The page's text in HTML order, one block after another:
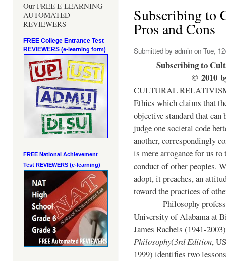
Our FREE E-LEARNING
AUTOMATED
REVIEWERS
FREE College Entrance Test
REVIEWERS (e-learning form)
FREE National Achievement
Test REVIEWERS (e-learning)
Subscribing to
Pros and Cons
Submitted by admin on Tue,
Subscribing to
© 2010 b
CULTURAL
Ethics which claims that
objective standard that can
judge one societal code
another, correspondingly
is mere arrogance for us
conduct of other peoples.
adopt, it preaches, an
toward the practices of
Philosophy
University of Alabama at
James Rachels (1941-
Philosophy(3rd Edition,
1999) identifies two